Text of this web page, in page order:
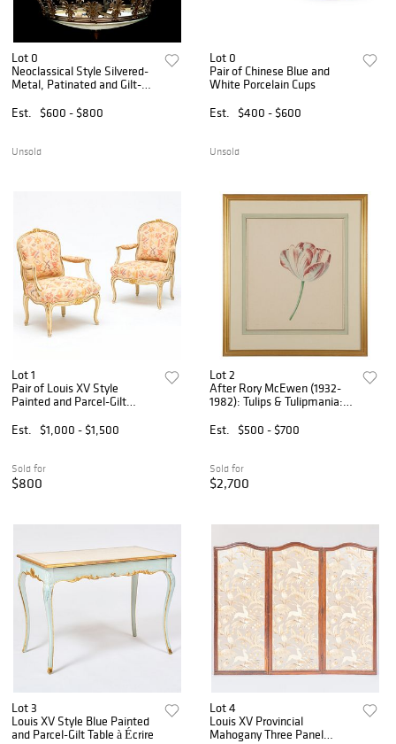
Lot 0
Neoclassical Style Silvered-
Metal, Patinated and Gilt-
Figural Chandelier
Est. $600 - $800
Unsold
Lot 0
Pair of Chinese Blue and
White Porcelain Cups
Est.
$400 - $600
Unsold
Lot 1
Pair of Louis XV Style
Painted and Parcel-Gilt
Est.
$1,000 - $1,500
Sold for
$800
Lot 2
After Rory McEwen (1932-
1982): Tulips & Tulipmania:
Est.
$500 - $700
Sold for
$2,700
Lot 3
Louis XV Style Blue Painted
and Parcel-Gilt Table à Écrire
Lot 4
Louis XV Provincial
Mahogany Three Panel